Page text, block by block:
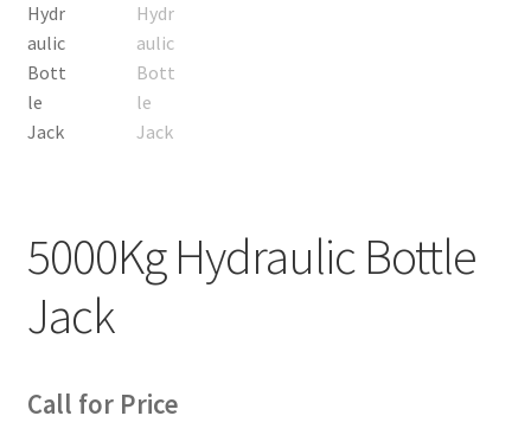
5000Kg Hydraulic Bottle
Jack
Call for Price